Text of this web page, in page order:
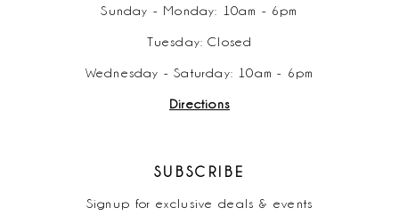
Sunday - Monday: 10am - 6pm
Tuesday: Closed
Wednesday - Saturday: 10am - 6pm
Directions
SUBSCRIBE
Signup for exclusive deals & events